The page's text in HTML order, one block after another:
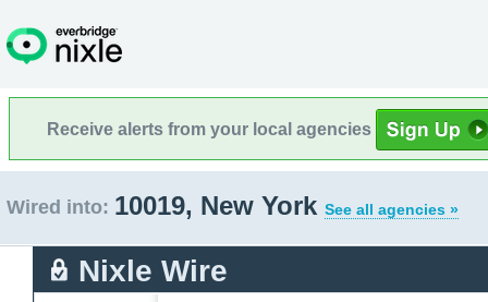
Receive alerts from your local agencies
Wired into: 10019, New York See all agencies »
Nixle Wire